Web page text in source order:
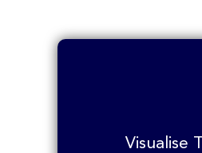
Visualise